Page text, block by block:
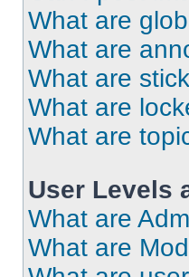
What are
What are
What are
What are
What are
User Levels
What are
What are